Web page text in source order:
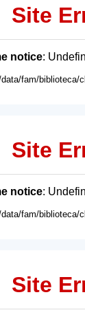
Site
notice:
fam/
Site
notice:
fam/
Site